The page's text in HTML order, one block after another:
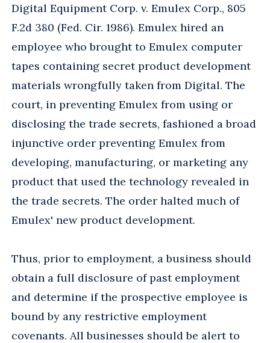
Digital Equipment Corp. v. Emulex Corp., 805
F.2d 380 (Fed. Cir. 1986). Emulex hired an
employee who brought to Emulex computer
tapes containing secret product development
materials wrongfully taken from Digital. The
court, in preventing Emulex from using or
disclosing the trade secrets, fashioned a broad
injunctive order preventing Emulex from
developing, manufacturing, or marketing any
product that used the technology revealed in
the trade secrets. The order halted much of
Emulex' new product development.
Thus, prior to employment, a business should
obtain a full disclosure of past employment
and determine if the prospective employee is
bound by any restrictive employment
covenants. All businesses should be alert to